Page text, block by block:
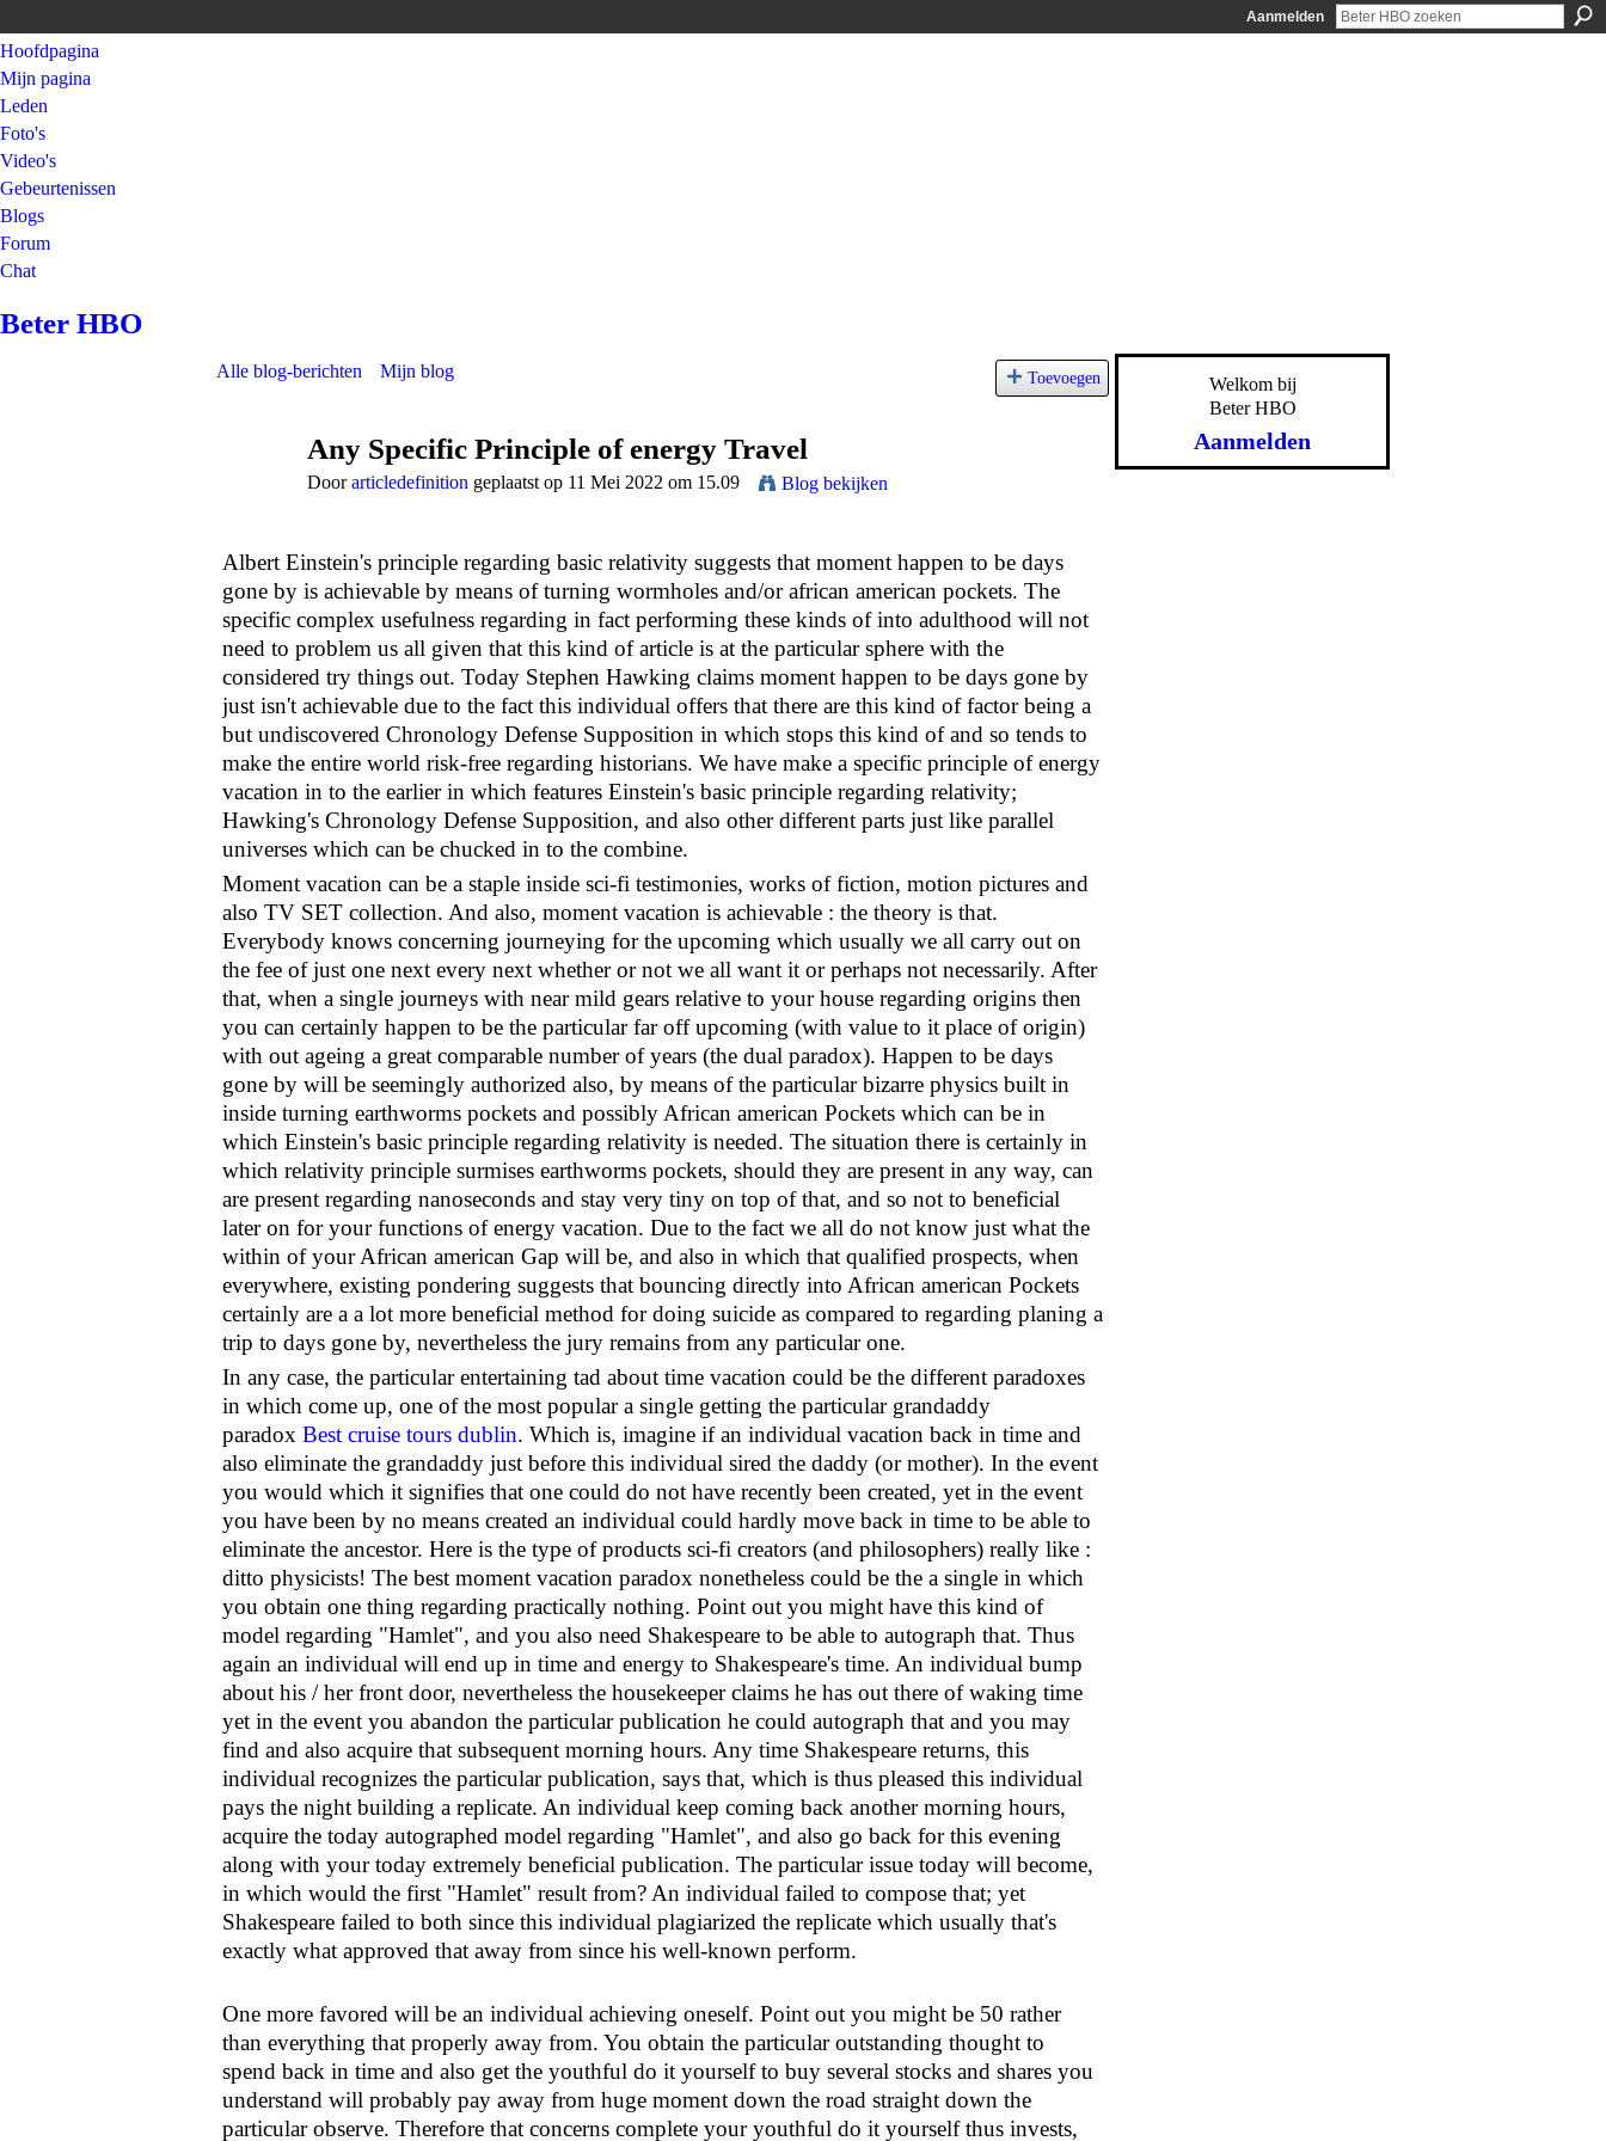
Aanmelden
Hoofdpagina
Mijn pagina
Leden
Foto's
Video's
Gebeurtenissen
Blogs
Forum
Chat
Beter HBO
Alle blog-berichten Mijn blog Toevoegen
Any Specific Principle of energy Travel
Doorarticledefinition geplaatst op 11 Mei 2022 om 15.09 Blog bekijken
Albert Einstein's principle regarding basic relativity suggests that moment happen to be days
gone by is achievable by means of turning wormholes and/or african american pockets. The
specific complex usefulness regarding in fact performing these kinds of into adulthood will not
need to problem us all given that this kind of article is at the particular sphere with the
considered try things out. Today Stephen Hawking claims moment happen to be days gone by
just isn't achievable due to the fact this individual offers that there are this kind of factor being a
but undiscovered Chronology Defense Supposition in which stops this kind of and so tends to
make the entire world risk-free regarding historians. We have make a specific principle of energy
vacation in to the earlier in which features Einstein's basic principle regarding relativity;
Hawking's Chronology Defense Supposition, and also other different parts just like parallel
universes which can be chucked in to the combine.
Moment vacation can be a staple inside sci-fi testimonies, works of fiction, motion pictures and
also TV SET collection. And also, moment vacation is achievable : the theory is that.
Everybody knows concerning journeying for the upcoming which usually we all carry out on
the fee of just one next every next whether or not we all want it or perhaps not necessarily. After
that, when a single journeys with near mild gears relative to your house regarding origins then
you can certainly happen to be the particular far off upcoming (with value to it place of origin)
with out ageing a great comparable number of years (the dual paradox). Happen to be days
gone by will be seemingly authorized also, by means of the particular bizarre physics built in
inside turning earthworms pockets and possibly African american Pockets which can be in
which Einstein's basic principle regarding relativity is needed. The situation there is certainly in
which relativity principle surmises earthworms pockets, should they are present in any way, can
are present regarding nanoseconds and stay very tiny on top of that, and so not to beneficial
later on for your functions of energy vacation. Due to the fact we all do not know just what the
within of your African american Gap will be, and also in which that qualified prospects, when
everywhere, existing pondering suggests that bouncing directly into African american Pockets
certainly are a a lot more beneficial method for doing suicide as compared to regarding planing a
trip to days gone by, nevertheless the jury remains from any particular one.
In any case, the particular entertaining tad about time vacation could be the different paradoxes
in which come up, one of the most popular a single getting the particular grandaddy
paradox Best cruise tours dublin. Which is, imagine if an individual vacation back in time and
also eliminate the grandaddy just before this individual sired the daddy (or mother). In the event
you would which it signifies that one could do not have recently been created, yet in the event
you have been by no means created an individual could hardly move back in time to be able to
eliminate the ancestor. Here is the type of products sci-fi creators (and philosophers) really like :
ditto physicists! The best moment vacation paradox nonetheless could be the a single in which
you obtain one thing regarding practically nothing. Point out you might have this kind of
model regarding "Hamlet", and you also need Shakespeare to be able to autograph that. Thus
again an individual will end up in time and energy to Shakespeare's time. An individual bump
about his / her front door, nevertheless the housekeeper claims he has out there of waking time
yet in the event you abandon the particular publication he could autograph that and you may
find and also acquire that subsequent morning hours. Any time Shakespeare returns, this
individual recognizes the particular publication, says that, which is thus pleased this individual
pays the night building a replicate. An individual keep coming back another morning hours,
acquire the today autographed model regarding "Hamlet", and also go back for this evening
along with your today extremely beneficial publication. The particular issue today will become,
in which would the first "Hamlet" result from? An individual failed to compose that; yet
Shakespeare failed to both since this individual plagiarized the replicate which usually that's
exactly what approved that away from since his well-known perform.
One more favored will be an individual achieving oneself. Point out you might be 50 rather
than everything that properly away from. You obtain the particular outstanding thought to
spend back in time and also get the youthful do it yourself to buy several stocks and shares you
understand will probably pay away from huge moment down the road straight down the
particular observe. Therefore that concerns complete your youthful do it yourself thus invests,
Welkom bij
Beter HBO
Aanmelden